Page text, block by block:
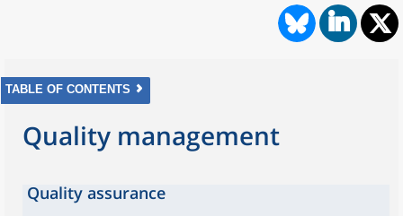
TABLE OF CONTENTS
Quality management
Quality assurance